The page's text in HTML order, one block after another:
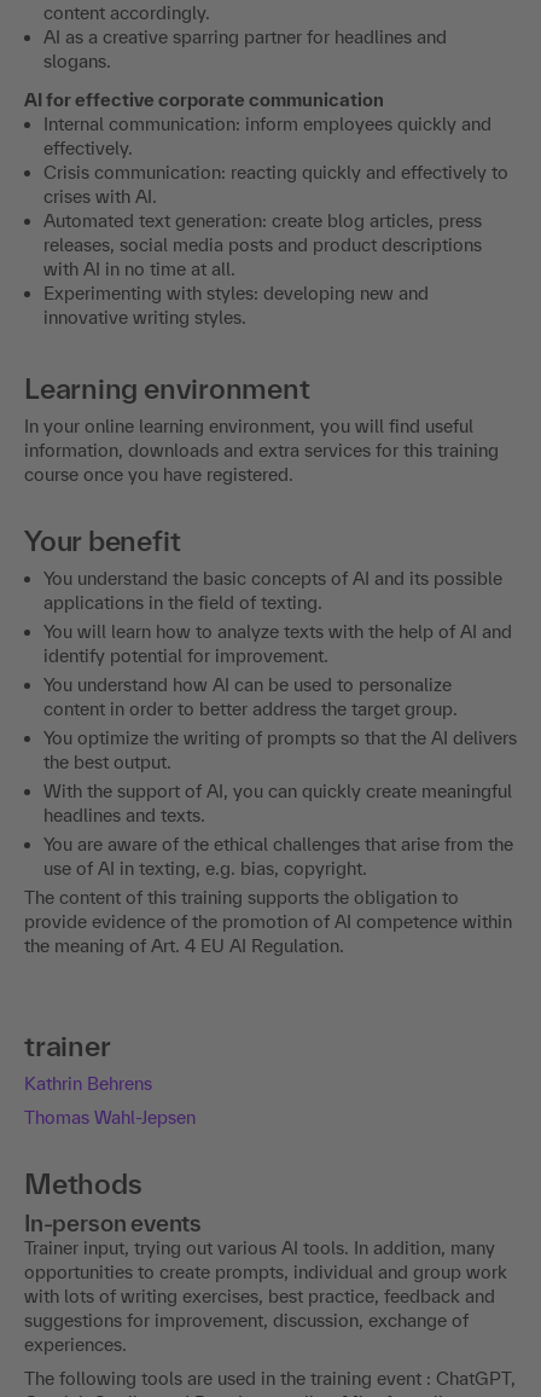
content accordingly.
AI as a creative sparring partner for headlines and
slogans.
AI for effective corporate communication
Internal communication: inform employees quickly and
effectively.
Crisis communication: reacting quickly and effectively to
crises with AI.
Automated text generation: create blog articles, press
releases, social media posts and product descriptions
with AI in no time at all.
Experimenting with styles: developing new and
innovative writing styles.
Learning environment
In your online learning environment, you will find useful
information, downloads and extra services for this training
course once you have registered.
Your benefit
You understand the basic concepts of AI and its possible
applications in the field of texting.
You will learn how to analyze texts with the help of AI and
identify potential for improvement.
You understand how AI can be used to personalize
content in order to better address the target group.
You optimize the writing of prompts so that the AI delivers
the best output.
With the support of AI, you can quickly create meaningful
headlines and texts.
You are aware of the ethical challenges that arise from the
use of AI in texting, e.g. bias, copyright.
The content of this training supports the obligation to
provide evidence of the promotion of AI competence within
the meaning of Art. 4 EU AI Regulation.
trainer
Kathrin Behrens
Thomas Wahl-Jepsen
Methods
In-person events
Trainer input, trying out various AI tools. In addition, many
opportunities to create prompts, individual and group work
with lots of writing exercises, best practice, feedback and
suggestions for improvement, discussion, exchange of
experiences.
The following tools are used in the training event : ChatGPT,